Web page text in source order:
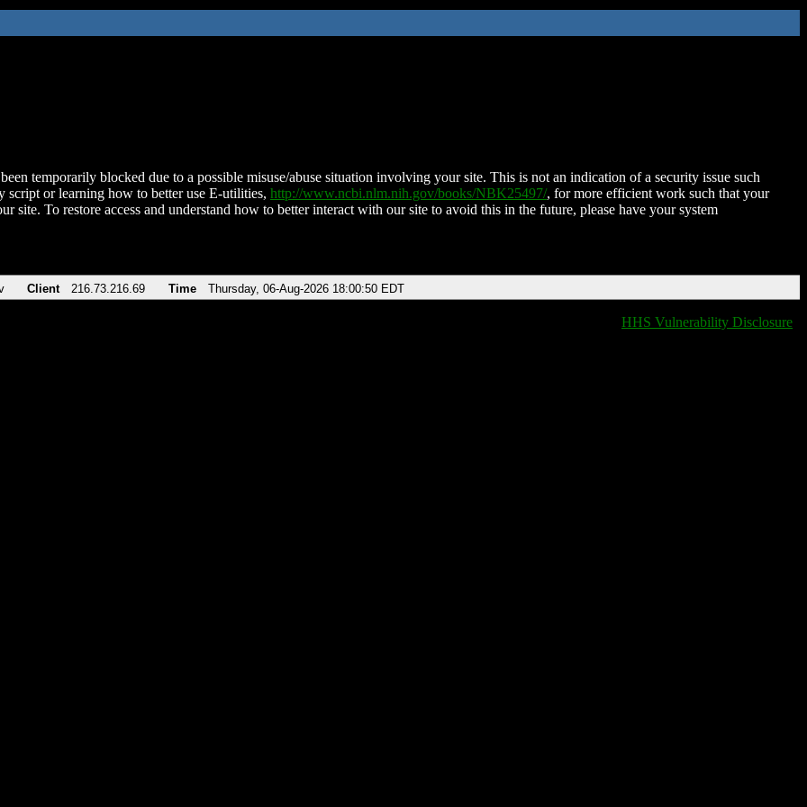
temporarily blocked due to a possible misuse/abuse situation involving your site. This is not an indication of a security issue such
script or learning how to better use E-utilities, http://www.ncbi.nlm.nih.gov/books/NBK25497/, for more efficient work such that your
site. To restore access and understand how to better interact with our site to avoid this in the future, please have your system
Client 216.73.216.69 Time Thursday, 06-Aug-2026 18:00:50 EDT
HHS Vulnerability Disclosure